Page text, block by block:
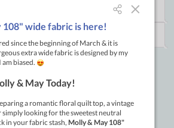
the DETAILS by
Details, the Art of Fine Finishing
only learn the intricately beaded